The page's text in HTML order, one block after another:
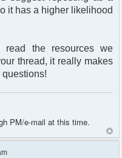
it has a higher likelihood
the resources we
thread, it really makes
questions!
PM/e-mail at this time.